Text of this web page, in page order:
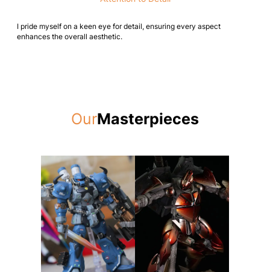
I pride myself on a keen eye for detail, ensuring every aspect
enhances the overall aesthetic.
OurMasterpieces